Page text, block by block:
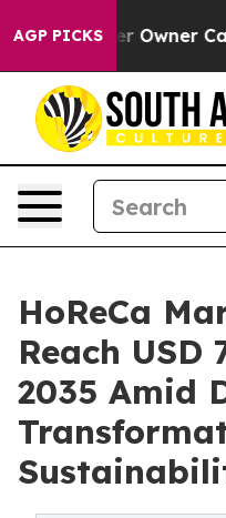
AGP PICKSCalls the
HoReCa
Reach USD
2035 Amid